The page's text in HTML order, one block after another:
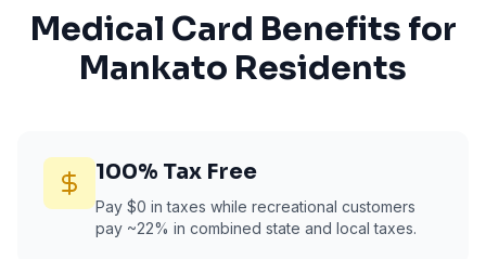
Medical Card Benefits for
Mankato Residents
100% Tax Free
Pay $0 in taxes while recreational customers
pay ~22% in combined state and local taxes.